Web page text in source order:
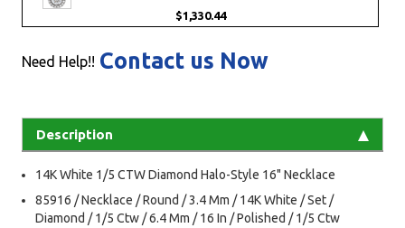
$1,330.44
Need Help!! Contact us Now
Description
14K White 1/5 CTW Diamond Halo-Style 16" Necklace
85916 / Necklace / Round / 3.4 Mm / 14K White / Set /
Diamond / 1/5 Ctw / 6.4 Mm / 16 In / Polished / 1/5 Ctw